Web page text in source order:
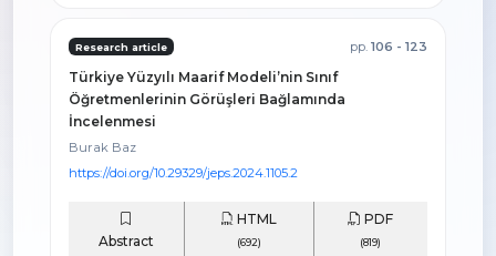
Research article pp. 106 - 123
Türkiye Yüzyılı Maarif Modeli’nin Sınıf
Öğretmenlerinin Görüşleri Bağlamında
İncelenmesi
Burak Baz
https://doi.org/10.29329/jeps.2024.1105.2
Abstract
HTML
(692)
PDF
(819)